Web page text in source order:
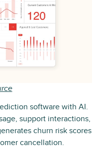
software with AI.
support interactions,
churn risk scores
cancellation.